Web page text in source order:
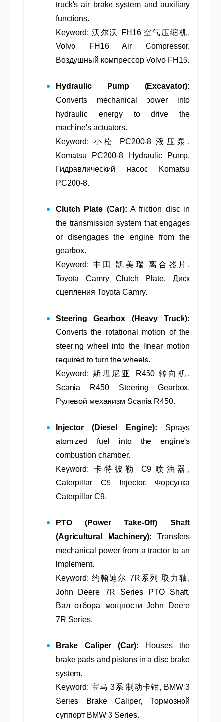
truck's air brake system and auxiliary
functions.
Keyword: 沃尔沃 FH16 空气压缩机,
Volvo FH16 Air Compressor,
Воздушный компрессор Volvo FH16.
Hydraulic Pump (Excavator):
Converts mechanical power into
hydraulic energy to drive the
machine's actuators.
Keyword: 小松 PC200-8 液压泵,
Komatsu PC200-8 Hydraulic Pump,
Гидравлический насос Komatsu
PC200-8.
Clutch Plate (Car): A friction disc in
the transmission system that engages
or disengages the engine from the
gearbox.
Keyword: 丰田 凯美瑞 离合器片,
Toyota Camry Clutch Plate, Диск
сцепления Toyota Camry.
Steering Gearbox (Heavy Truck):
Converts the rotational motion of the
steering wheel into the linear motion
required to turn the wheels.
Keyword: 斯堪尼亚 R450 转向机,
Scania R450 Steering Gearbox,
Рулевой механизм Scania R450.
Injector (Diesel Engine): Sprays
atomized fuel into the engine's
combustion chamber.
Keyword: 卡特彼勒 C9 喷油器,
Caterpillar C9 Injector, Форсунка
Caterpillar C9.
PTO (Power Take-Off) Shaft
(Agricultural Machinery): Transfers
mechanical power from a tractor to an
implement.
Keyword: 约翰迪尔 7R系列 取力轴,
John Deere 7R Series PTO Shaft,
Вал отбора мощности John Deere
7R Series.
Brake Caliper (Car): Houses the
brake pads and pistons in a disc brake
system.
Keyword: 宝马 3系 制动卡钳, BMW 3
Series Brake Caliper, Тормозной
суппорт BMW 3 Series.